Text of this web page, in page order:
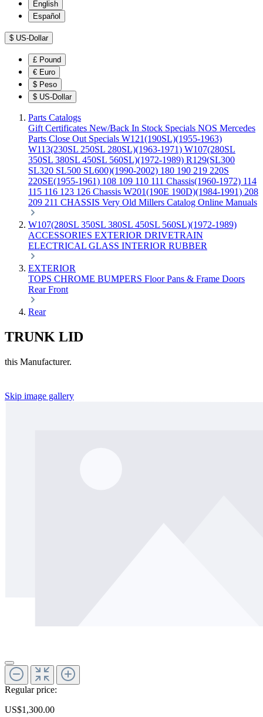
English
Español
$ US-Dollar
£ Pound
€ Euro
$ Peso
$ US-Dollar
Parts Catalogs
Gift Certificates New/Back In Stock Specials NOS Mercedes
Parts Close Out Specials W121(190SL)(1955-1963)
W113(230SL 250SL 280SL)(1963-1971) W107(280SL
350SL 380SL 450SL 560SL)(1972-1989) R129(SL300
SL320 SL500 SL600)(1990-2002) 180 190 219 220S
220SE(1955-1961) 108 109 110 111 Chassis(1960-1972) 114
115 116 123 126 Chassis W201(190E 190D)(1984-1991) 208
209 211 CHASSIS Very Old Millers Catalog Online Manuals
W107(280SL 350SL 380SL 450SL 560SL)(1972-1989)
ACCESSORIES EXTERIOR DRIVETRAIN
ELECTRICAL GLASS INTERIOR RUBBER
EXTERIOR
TOPS CHROME BUMPERS Floor Pans & Frame Doors
RearFront
Rear
TRUNK LID
this Manufacturer.
Skip image gallery
Regular price:
US$1,300.00